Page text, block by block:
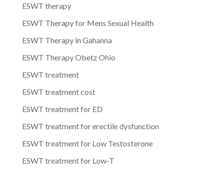
ESWT therapy
ESWT Therapy for Mens Sexual Health
ESWT Therapy in Gahanna
ESWT Therapy Obetz Ohio
ESWT treatment
ESWT treatment cost
ESWT treatment for ED
ESWT treatment for erectile dysfunction
ESWT treatment for Low Testosterone
ESWT treatment for Low-T